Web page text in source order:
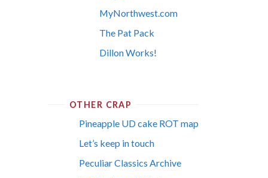
MyNorthwest.com
The Pat Pack
Dillon Works!
OTHER CRAP
Pineapple UD cake ROT map
Let’s keep in touch
Peculiar Classics Archive